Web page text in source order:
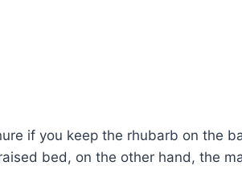
if you keep the rhubarb on the
bed, on the other hand, the